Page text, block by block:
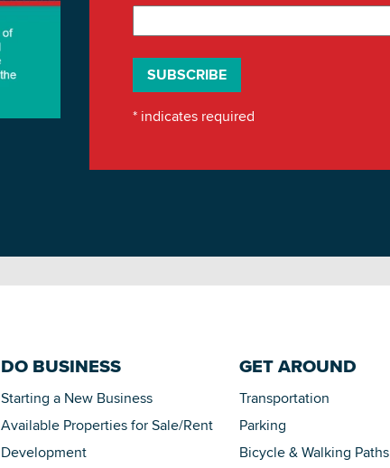
* indicates required
DO BUSINESS
Starting a New Business
Available Properties for Sale/Rent
Development
GET AROUND
Transportation
Parking
Bicycle & Walking Paths